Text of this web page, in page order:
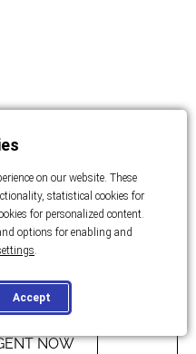
NOW
on our website. These
statistical cookies for
for personalized content.
options for enabling and
.
Accept